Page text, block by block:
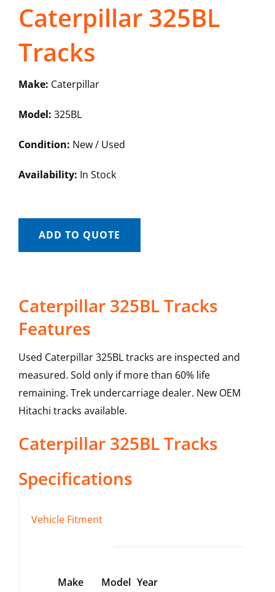
Caterpillar 325BL
Tracks
Make: Caterpillar
Model: 325BL
Condition: New / Used
Availability: In Stock
ADD TO QUOTE
Caterpillar 325BL Tracks
Features
Used Caterpillar 325BL tracks are inspected and
measured. Sold only if more than 60% life
remaining. Trek undercarriage dealer. New OEM
Hitachi tracks available.
Caterpillar 325BLTracks
Specifications
Vehicle Fitment
Make Model Year